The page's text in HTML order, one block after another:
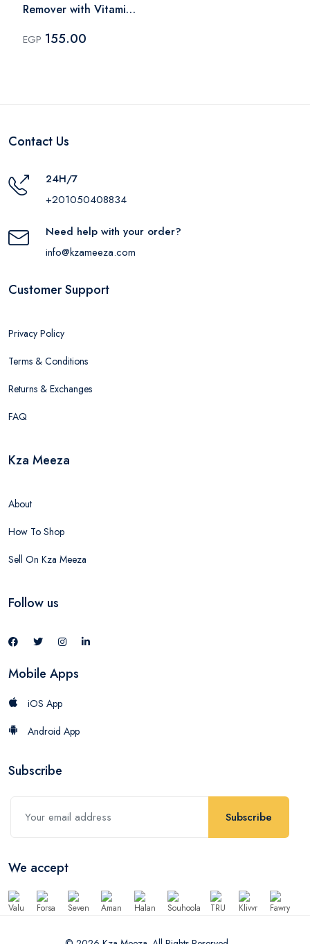
Remover with Vitamin
EGP 155.00
Contact Us
24H/7
+201050408834
Need help with your order?
info@kzameeza.com
Customer Support
Privacy Policy
Terms & Conditions
Returns & Exchanges
FAQ
Kza Meeza
About
How To Shop
Sell On Kza Meeza
Follow us
Mobile Apps
iOS App
Android App
Subscribe
Subscribe
We accept